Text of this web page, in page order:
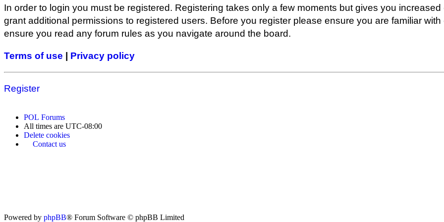
In order to login you must be registered. Registering takes only a few moments but gives you
grant additional permissions to registered users. Before you register please ensure you are familiar
ensure you read any forum rules as you navigate around the board.
Terms of use | Privacy policy
Register
POL Forums
All times are UTC-08:00
Delete cookies
Contact us
Powered by phpBB® Forum Software © phpBB Limited